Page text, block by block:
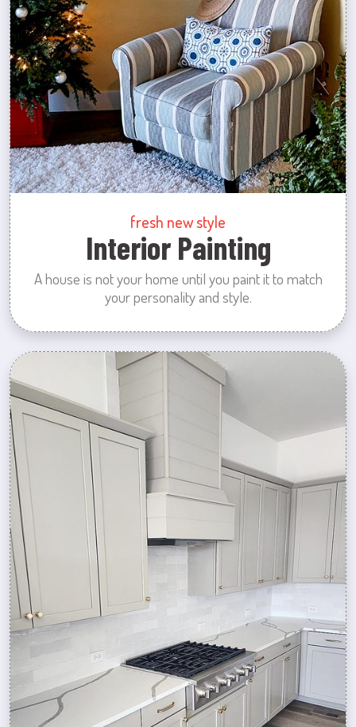
fresh new style
Interior Painting
A house is not your home until you paint it to match
your personality and style.